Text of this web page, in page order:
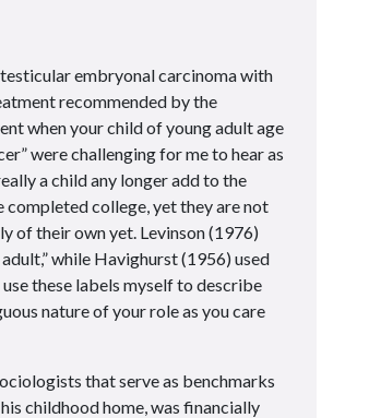
testicular embryonal carcinoma with
recommended by the
when your child of young adult age
were challenging for me to hear as
a child any longer add to the
completed college, yet they are not
of their own yet. Levinson (1976)
while Havighurst (1956) used
use these labels myself to describe
nature of your role as you care
that serve as benchmarks
childhood home, was financially